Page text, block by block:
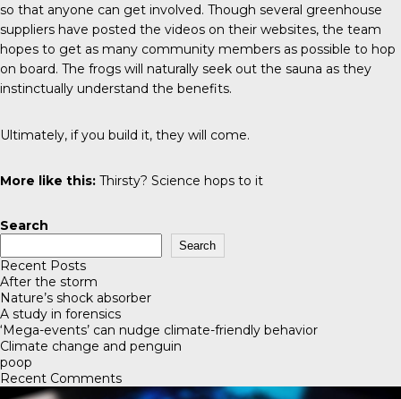
so that anyone can get involved. Though several greenhouse
suppliers have posted the videos on their websites, the team
hopes to get as many community members as possible to hop
on board. The frogs will naturally seek out the sauna as they
instinctually understand the benefits.
Ultimately, if you build it, they will come.
More like this: Thirsty? Science hops to it
Search
Search
Recent Posts
After the storm
Nature’s shock absorber
A study in forensics
‘Mega-events’ can nudge climate-friendly behavior
Climate change and penguin
poop
Recent Comments